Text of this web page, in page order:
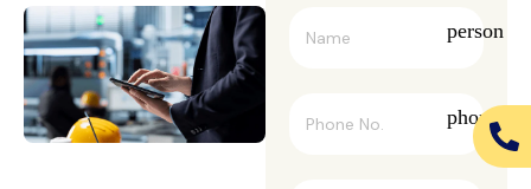
person
phone